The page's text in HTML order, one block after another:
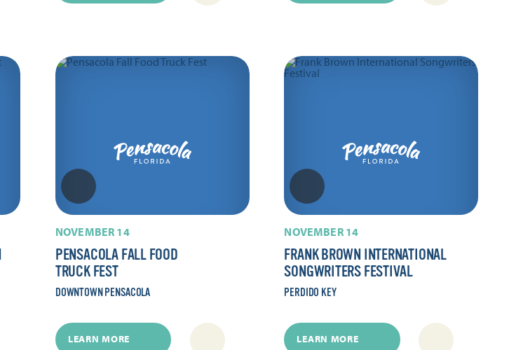
NOVEMBER 14
PENSACOLA FALL FOOD
TRUCK FEST
DOWNTOWN PENSACOLA
LEARN MORE
NOVEMBER 14
FRANK BROWN INTERNATIONAL
SONGWRITERS FESTIVAL
PERDIDO KEY
LEARN MORE